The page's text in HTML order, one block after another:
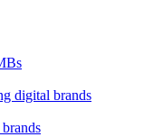
digital brands